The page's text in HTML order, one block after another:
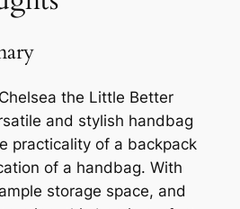
the Little Better
and stylish handbag
practicality of a backpack
of a handbag. With
storage space, and